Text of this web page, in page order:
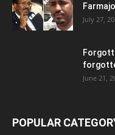
July 27,
June 21,
POPULAR